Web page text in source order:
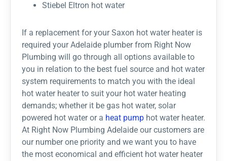
Stiebel Eltron hot water​
If a replacement for your Saxon hot water heater is
required your Adelaide plumber from Right Now
Plumbing will go through all options available to
you in relation to the best fuel source and hot water
system requirements to match you with the ideal
hot water heater to suit your hot water heating
demands; whether it be gas hot water, solar
powered hot water or a heat pump hot water heater.
At Right Now Plumbing Adelaide our customers are
our number one priority and we want you to have
the most economical and efficient hot water heater